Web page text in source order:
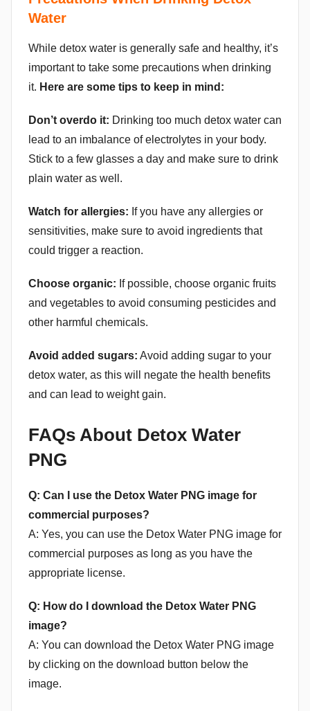
Water
While detox water is generally safe and healthy, it’s
important to take some precautions when drinking
it. Here are some tips to keep in mind:
Don’t overdo it: Drinking too much detox water can
lead to an imbalance of electrolytes in your body.
Stick to a few glasses a day and make sure to drink
plain water as well.
Watch for allergies: If you have any allergies or
sensitivities, make sure to avoid ingredients that
could trigger a reaction.
Choose organic: If possible, choose organic fruits
and vegetables to avoid consuming pesticides and
other harmful chemicals.
Avoid added sugars: Avoid adding sugar to your
detox water, as this will negate the health benefits
and can lead to weight gain.
FAQs About Detox Water
PNG
Q: Can I use the Detox Water PNG image for
commercial purposes?
A: Yes, you can use the Detox Water PNG image for
commercial purposes as long as you have the
appropriate license.
Q: How do I download the Detox Water PNG
image?
A: You can download the Detox Water PNG image
by clicking on the download button below the
image.